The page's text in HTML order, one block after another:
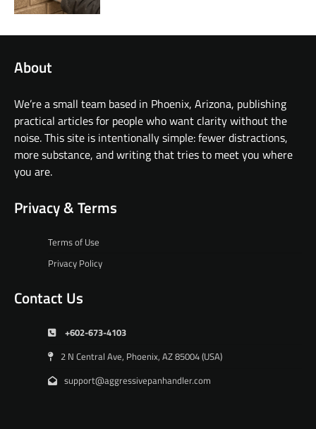
About
We’re a small team based in Phoenix, Arizona, publishing
practical articles for people who want clarity without the
noise. This site is intentionally simple: fewer distractions,
more substance, and writing that tries to meet you where
you are.
Privacy & Terms
Terms of Use
Privacy Policy
Contact Us
+602-673-4103
2 N Central Ave, Phoenix, AZ 85004 (USA)
support@aggressivepanhandler.com